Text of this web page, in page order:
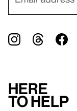
Here
to help